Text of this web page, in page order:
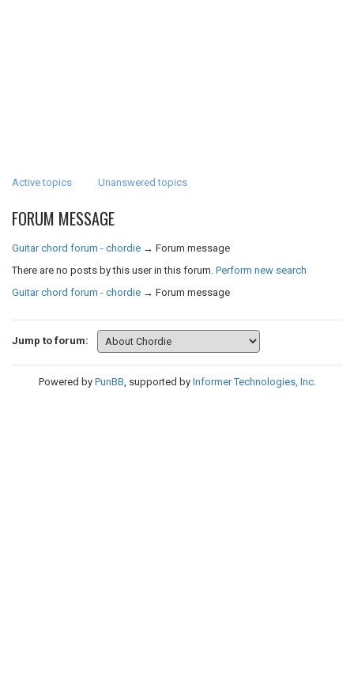
Active topics Unanswered topics
FORUM MESSAGE
Guitar chord forum - chordie → Forum message
There are no posts by this user in this forum. Perform new search
Guitar chord forum - chordie → Forum message
Jump to forum:
Powered by PunBB, supported by Informer Technologies, Inc.